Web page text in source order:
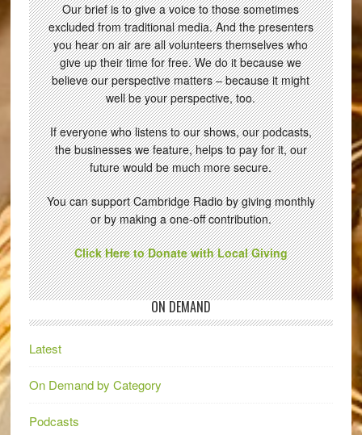
Our brief is to give a voice to those sometimes
excluded from traditional media. And the presenters
you hear on air are all volunteers themselves who
give up their time for free. We do it because we
believe our perspective matters – because it might
well be your perspective, too.
If everyone who listens to our shows, our podcasts,
the businesses we feature, helps to pay for it, our
future would be much more secure.
You can support Cambridge Radio by giving monthly
or by making a one-off contribution.
Click Here to Donate with Local Giving
ON DEMAND
Latest
On Demand by Category
Podcasts